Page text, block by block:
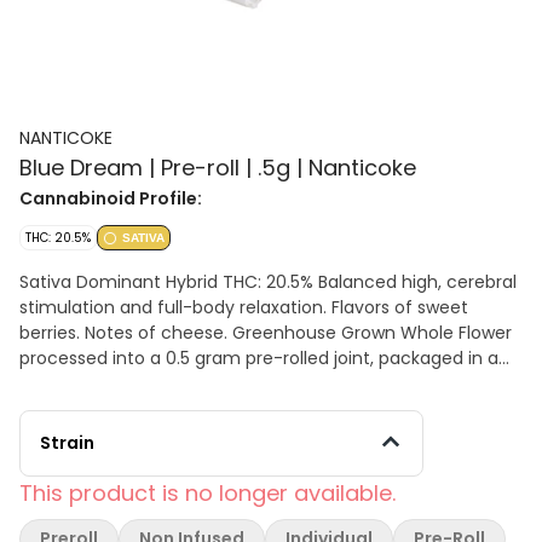
NANTICOKE
Blue Dream | Pre-roll | .5g | Nanticoke
Cannabinoid Profile:
THC: 20.5% SATIVA
Sativa Dominant Hybrid THC: 20.5% Balanced high, cerebral
stimulation and full-body relaxation. Flavors of sweet
berries. Notes of cheese. Greenhouse Grown Whole Flower
processed into a 0.5 gram pre-rolled joint, packaged in a
biodegradable. The raw materials used to make our food
safe packaging are 100% Grown & Made in the USA. Our
Fresh/Marine Water Biodegradable, and Soil Biodegradable.
Strain
This product is no longer available.